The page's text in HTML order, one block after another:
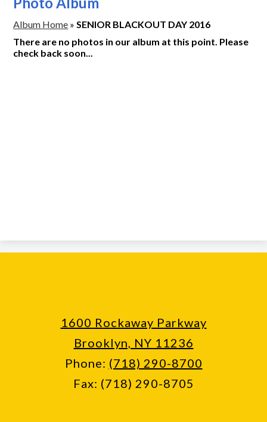
Album Home » SENIOR BLACKOUT DAY 2016
There are no photos in our album at this point. Please
check back soon...
1600 Rockaway Parkway
Brooklyn, NY 11236
Phone: (718) 290-8700
Fax: (718) 290-8705